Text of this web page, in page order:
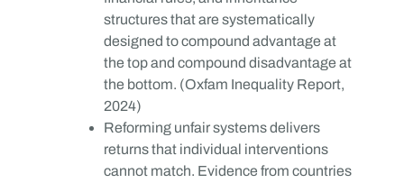
structures that are systematically
designed to compound advantage at
the top and compound disadvantage at
the bottom. (Oxfam Inequality Report,
2024)
Reforming unfair systems delivers
returns that individual interventions
cannot match. Evidence from countries